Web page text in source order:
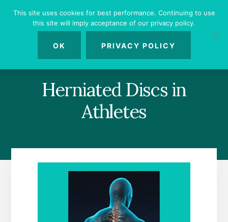
Herniated Discs in
Athletes
This site uses cookies for best performance. Continuing to use
this site will imply acceptance of our privacy policy.
OK PRIVACY POLICY